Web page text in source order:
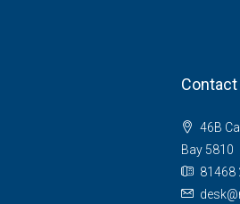
Contact
46B
Bay 5810
81468